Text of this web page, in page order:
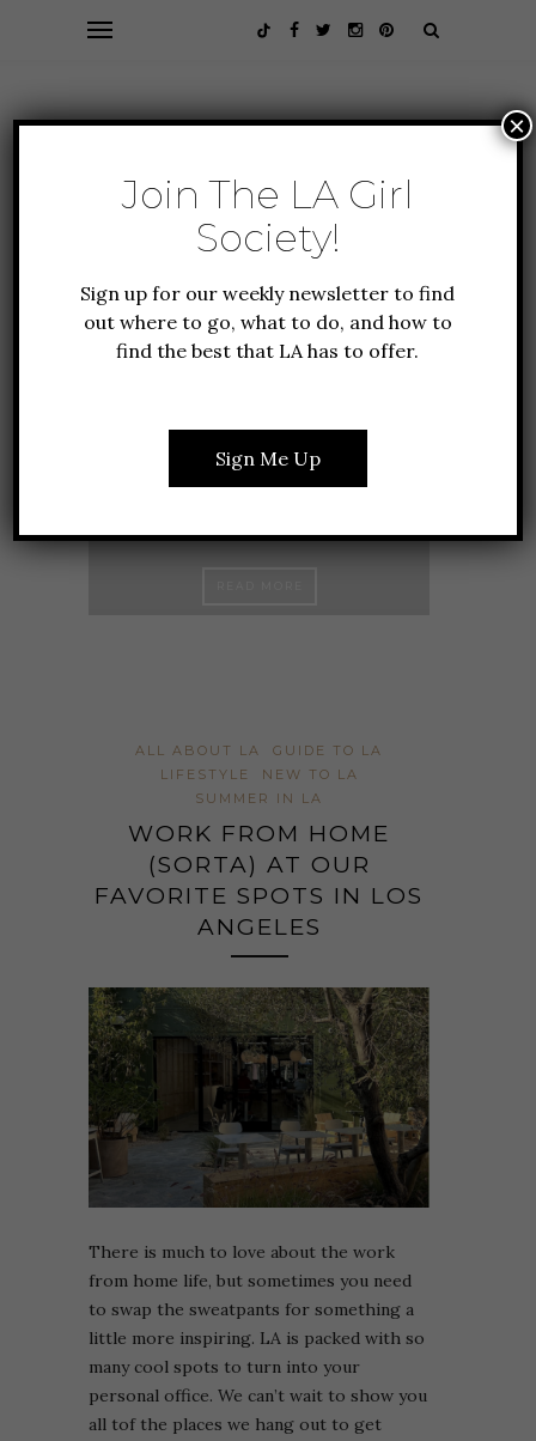
HOTEL BALZAC: THE
PARISIAN HIDEAWAY
JUST OFF THE
ALL ABOUT LA
GUIDE TO LA
LIFESTYLE
NEW TO LA
SUMMER IN LA
WORK FROM HOME
(SORTA) AT OUR
FAVORITE SPOTS IN LOS
ANGELES
There is much to love about the work
from home life, but sometimes you need
to swap the sweatpants for something a
little more inspiring. LA is packed with so
many cool spots to turn into your
personal office. We can’t wait to show you
all tof the places we hang out to get
Join The LA Girl
Society!
Sign up for our weekly newsletter to find
out where to go, what to do, and how to
find the best that LA has to offer.
Sign Me Up
×